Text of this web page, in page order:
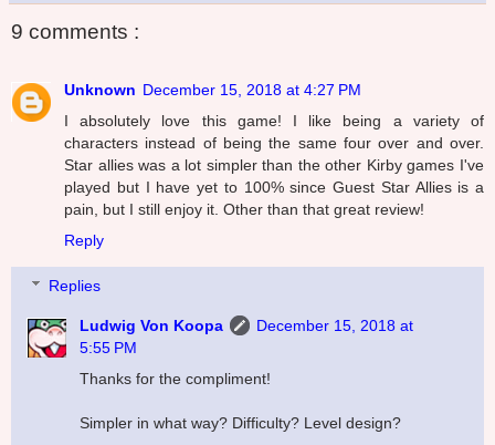
9 comments :
Unknown December 15, 2018 at 4:27 PM
I absolutely love this game! I like being a variety of
characters instead of being the same four over and over.
Star allies was a lot simpler than the other Kirby games I've
played but I have yet to 100% since Guest Star Allies is a
pain, but I still enjoy it. Other than that great review!
Reply
Replies
Ludwig Von Koopa
December 15, 2018 at
5:55 PM
Thanks for the compliment!
Simpler in what way? Difficulty? Level design?